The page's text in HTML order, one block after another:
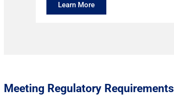
Learn More
Meeting Regulatory Requirements